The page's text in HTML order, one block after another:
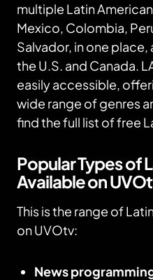
multiple Latin
Mexico, Colombia,
Salvador, in one place,
the U.S. and Canada.
easily accessible,
wide range of genres
find the full list of free
Popular Types of
Available on
This is the range of
on UVOtv:
News